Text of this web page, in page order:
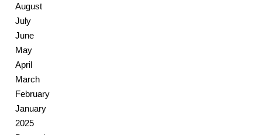
August
July
June
May
April
March
February
January
2025